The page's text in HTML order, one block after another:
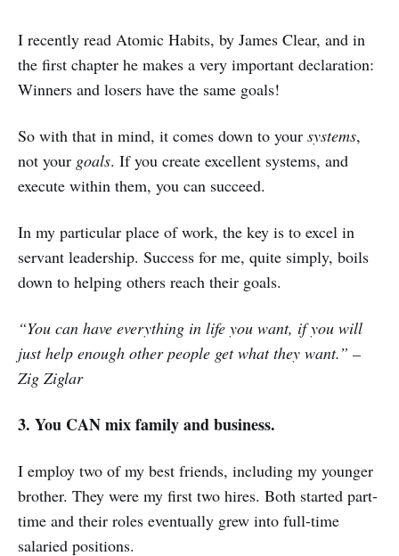
I recently read Atomic Habits, by James Clear, and in
the first chapter he makes a very important declaration:
Winners and losers have the same goals!
So with that in mind, it comes down to your systems,
not your goals. If you create excellent systems, and
execute within them, you can succeed.
In my particular place of work, the key is to excel in
servant leadership. Success for me, quite simply, boils
down to helping others reach their goals.
“You can have everything in life you want, if you will
just help enough other people get what they want.” –
Zig Ziglar
3. You CAN mix family and business.
I employ two of my best friends, including my younger
brother. They were my first two hires. Both started part-
time and their roles eventually grew into full-time
salaried positions.